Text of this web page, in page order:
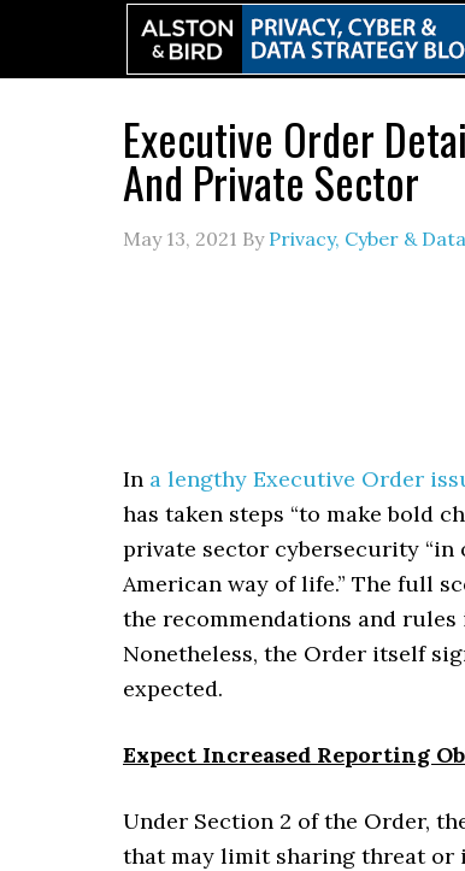
Executive Order
And Private Sector
May 13, 2021 By Privacy, Cyber &
In a lengthy Executive Order
has taken steps “to make bold
private sector cybersecurity
American way of life.” The full
the recommendations and
Nonetheless, the Order itself
expected.
Expect Increased Reporting
Under Section 2 of the Order,
that may limit sharing threat